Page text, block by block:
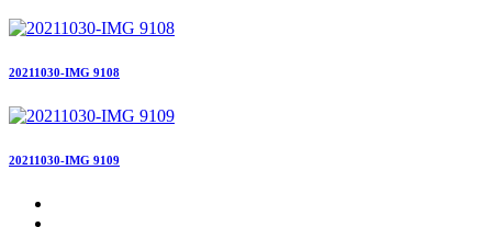
20211030-IMG 9108
20211030-IMG 9109